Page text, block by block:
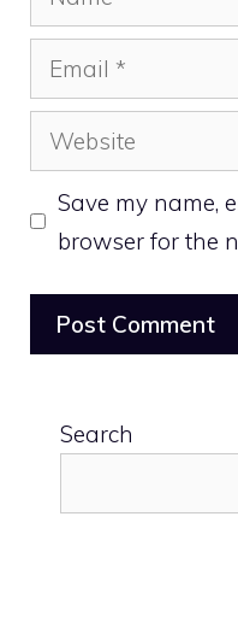
Email
Website
Save my name,
browser for the
Search